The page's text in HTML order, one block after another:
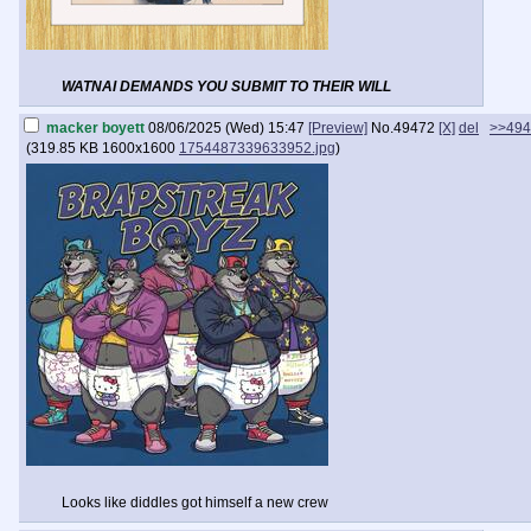
WATNAI DEMANDS YOU SUBMIT TO THEIR WILL
macker boyett 08/06/2025 (Wed) 15:47 [Preview] No.49472 [X] del
(319.85 KB 1600x1600 1754487339633952.jpg)
Looks like diddles got himself a new crew